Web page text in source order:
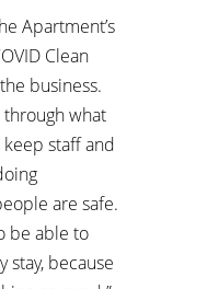
Apartment’s
Clean
business.
what
staff and
are safe.
be able to
stay, because